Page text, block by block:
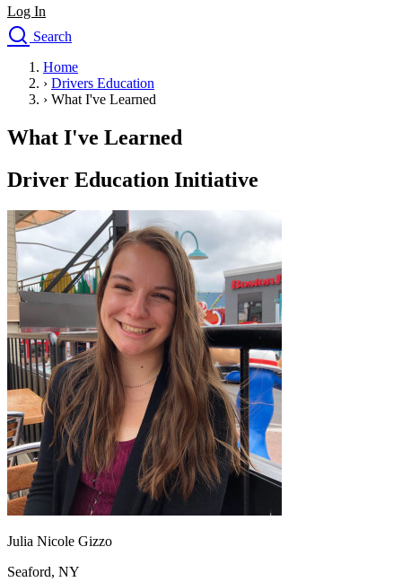
Log In
Search
Drivers Ed
Traffic School Online
Driving School
Permit Tests
Search
Drivers Ed
Back
OH Start your course
Your state
CA California Start your course
GA Georgia Start your course
NV
Start your course
PA Pennsylvania Start your course
View all 47 states
Traffic School Online
Back
OH Ohio Clear your ticket Your state
AZArizona Clear your ticket
CA California Clear your ticket
NV Nevada
Clear your ticket
NJ New Jersey Clear your ticket
View all 47 states
Defensive Driving Courses
Back
Home
› Drivers Education
› What I've Learned
What I've Learned
Driver Education Initiative
Julia Nicole Gizzo
Seaford, NY